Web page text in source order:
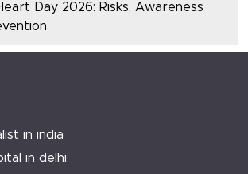
Day 2026: Risks, Awareness
in india
in delhi